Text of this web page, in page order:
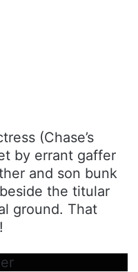
(Chase’s
by errant gaffer
and son bunk
the titular
ground. That